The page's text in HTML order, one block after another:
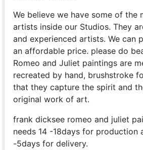
We believe we have some of the
artists inside our Studios. They
and experienced artists. We can
an affordable price. please do
Romeo and Juliet paintings are
recreated by hand, brushstroke
that they capture the spirit and
original work of art.
frank dicksee romeo and juliet
needs 14 -18days for production
-5days for delivery.